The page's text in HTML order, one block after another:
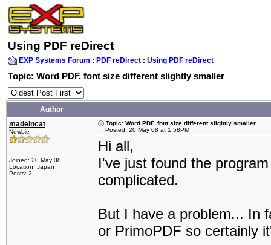
Using PDF reDirect
EXP Systems Forum : PDF reDirect : Using PDF reDirect
Topic: Word PDF. font size different slightly smaller
Author
madeincat
Newbie
Joined: 20 May 08
Location: Japan
Posts: 2
Topic: Word PDF. font size different slightly smaller
Posted: 20 May 08 at 1:58PM
Hi all,
I've just found the
complicated.
But I have a problem... In
or PrimoPDF so certainly